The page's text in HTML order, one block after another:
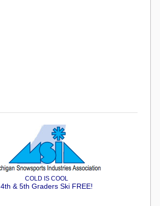
COLD IS COOL
4th & 5th Graders Ski FREE!